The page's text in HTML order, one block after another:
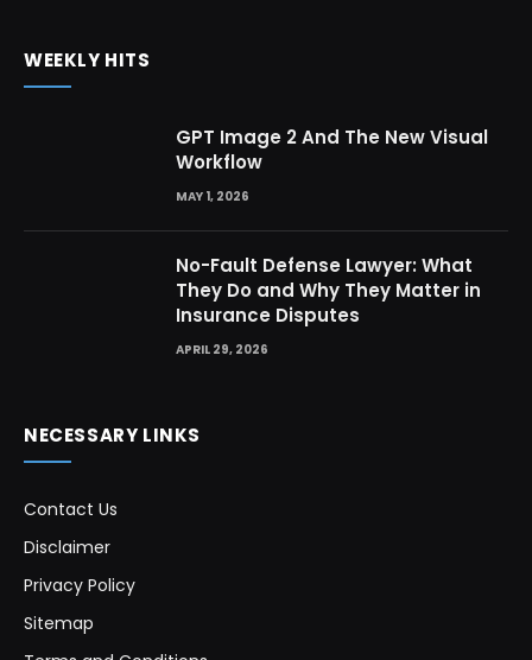
WEEKLY HITS
GPT Image 2 And The New Visual
Workflow
MAY 1, 2026
No-Fault Defense Lawyer: What
They Do and Why They Matter in
Insurance Disputes
APRIL 29, 2026
NECESSARY LINKS
Contact Us
Disclaimer
Privacy Policy
Sitemap